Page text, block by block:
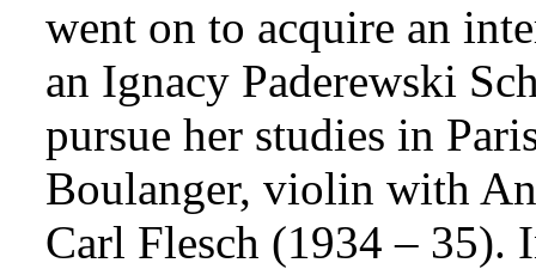
went on to acquire an
an Ignacy Paderewski
pursue her studies in
Boulanger, violin with
Carl Flesch (1934 – 35).